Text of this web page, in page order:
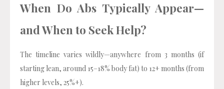
When Do Abs Typically Appear—
and When to Seek Help?
The timeline varies wildly—anywhere from 3 months (if
starting lean, around 15–18% body fat) to 12+ months (from
higher levels, 25%+).